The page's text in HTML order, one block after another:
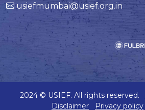
usiefmumbai@usief.org.in
2024 © USIEF. All rights reserved.
Disclaimer
Privacy policy